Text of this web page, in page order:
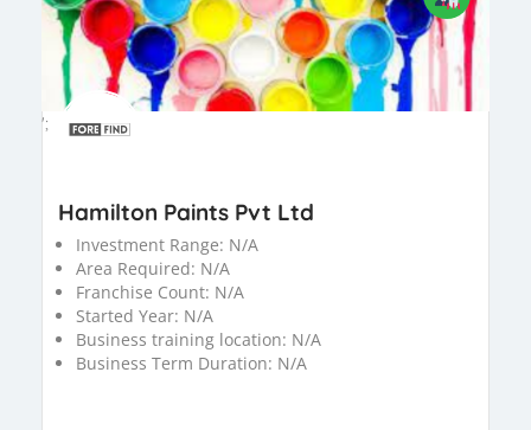
';
Hamilton Paints Pvt Ltd
Investment Range: N/A
Area Required: N/A
Franchise Count: N/A
Started Year: N/A
Business training location: N/A
Business Term Duration: N/A